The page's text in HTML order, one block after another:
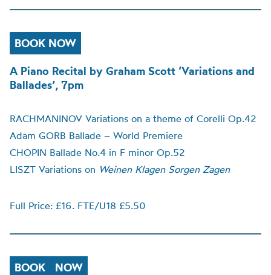
BOOK NOW
A Piano Recital by Graham Scott ‘Variations and
Ballades’, 7pm
RACHMANINOV Variations on a theme of Corelli Op.42
Adam GORB Ballade – World Premiere
CHOPIN Ballade No.4 in F minor Op.52
LISZT Variations on Weinen Klagen Sorgen Zagen
Full Price: £16. FTE/U18 £5.50
BOOK
NOW